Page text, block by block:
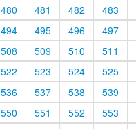
480
481 482
483
494
495 496
497
508
509 510
511
522
523 524
525
536
537 538
539
550
551 552
553